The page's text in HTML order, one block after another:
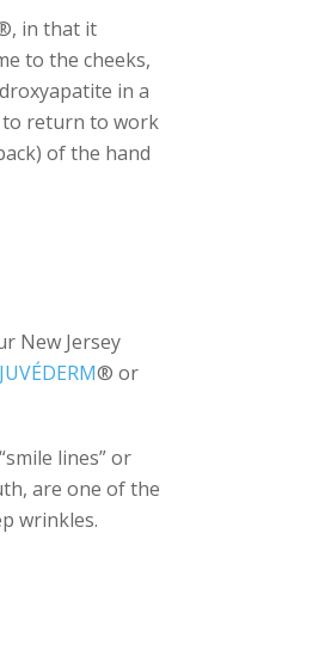
in that it
to the cheeks,
in a
to return to work
of the hand
New Jersey
JUVÉDERM® or
lines” or
are one of the
wrinkles.